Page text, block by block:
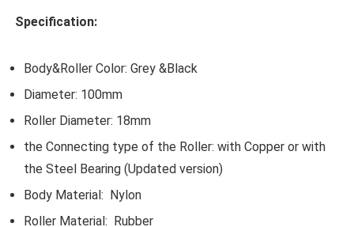
Specification:
Body&Roller Color: Grey &Black
Diameter: 100mm
Roller Diameter: 18mm
the Connecting type of the Roller: with Copper or with
the Steel Bearing (Updated version)
Body Material: Nylon
Roller Material: Rubber